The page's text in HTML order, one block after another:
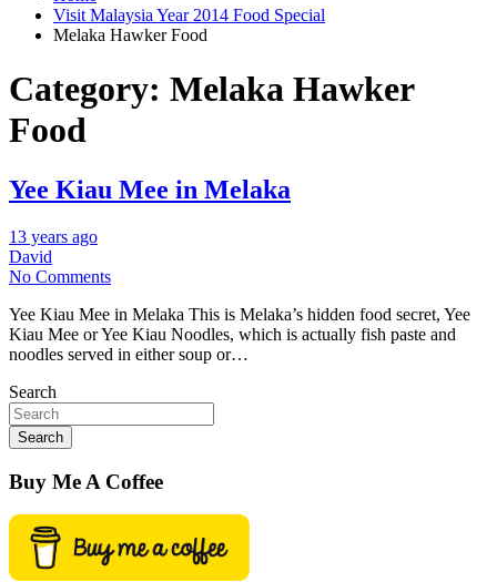
Visit Malaysia Year 2014 Food Special
Melaka Hawker Food
Category: Melaka Hawker
Food
Yee Kiau Mee in Melaka
13 years ago
David
No Comments
Yee Kiau Mee in Melaka This is Melaka’s hidden food secret, Yee
Kiau Mee or Yee Kiau Noodles, which is actually fish paste and
noodles served in either soup or…
Search
Search
Buy Me A Coffee